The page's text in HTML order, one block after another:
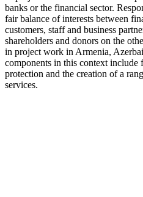
banks or the financial sector.
fair balance of interests between
customers, staff and business
shareholders and donors on the
in project work in Armenia,
components in this context include
protection and the creation of a
services.